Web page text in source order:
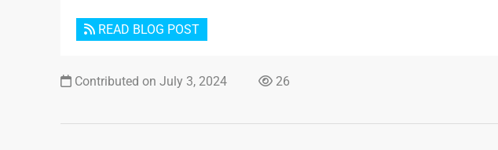
READ BLOG POST
Contributed on July 3, 2024 26